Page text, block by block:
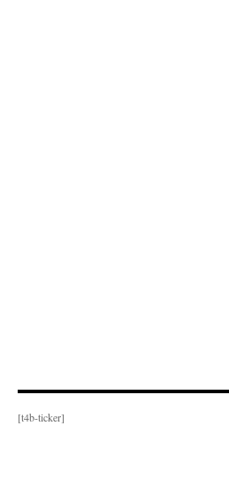
[t4b-ticker]